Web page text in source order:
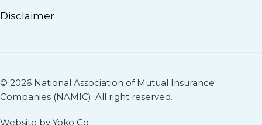
Disclaimer
© 2026 National Association of Mutual Insurance
Companies (NAMIC). All right reserved.
Website by Yoko Co